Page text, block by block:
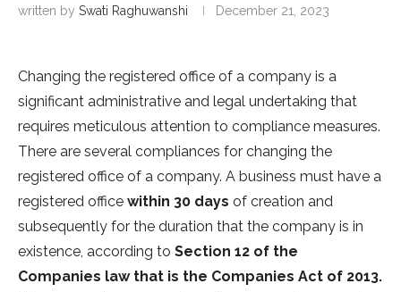
written by Swati Raghuwanshi December 21, 2023
Changing the registered office of a company is a
significant administrative and legal undertaking that
requires meticulous attention to compliance measures.
There are several compliances for changing the
registered office of a company. A business must have a
registered office within 30 days of creation and
subsequently for the duration that the company is in
existence, according to Section 12 of the
Companies law that is the Companies Act of 2013.